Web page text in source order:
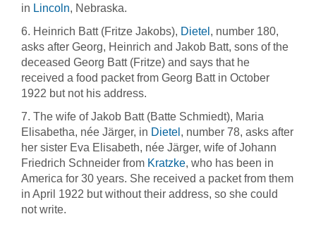
in Lincoln, Nebraska.
6. Heinrich Batt (Fritze Jakobs), Dietel , number 180,
asks after Georg, Heinrich and Jakob Batt, sons of the
deceased Georg Batt (Fritze) and says that he
received a food packet from Georg Batt in October
1922 but not his address.
7. The wife of Jakob Batt (Batte Schmiedt), Maria
Elisabetha, née Järger, in Dietel , number 78, asks after
her sister Eva Elisabeth, née Järger, wife of Johann
Friedrich Schneider from Kratzke, who has been in
America for 30 years. She received a packet from them
in April 1922 but without their address, so she could
not write.